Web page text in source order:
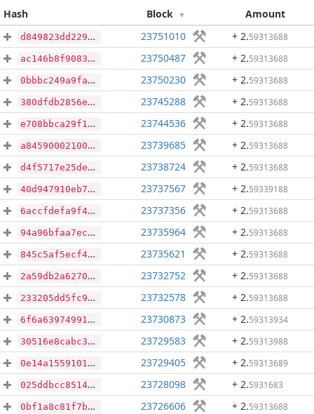
Hash Block Amount
d849823dd229b9fa530ddef17bcca925e112056ac768403d847360fad6289429 23751010 + 2.59313688
ac146b8f9083d0b14726e1aeda8811c5dd324b13a8a071f8ef20e41dd737cfcd 23750487 + 2.59313688
0bbbc249a9fa154310bb9cece75af2b5ecb6324e6640bd21a2211981bc3564ef 23750230 + 2.59313688
380dfdb2856e6a61e2d016ade7e4039424c8019b94fae5f863a27feeb6f4f264 23745288 + 2.59313688
e708bbca29f11eb6d428537d268ae780215e71412d75d6ab51411fcc1a42b4fe 23744536 + 2.59313688
a845900021006773f11c5375887de228c7205600fc972150075efd57b3cc369f 23739685 + 2.59313688
d4f5717e25de31866d4012fab5d4592341c89b7097c95c07e89170850841525d 23738724 + 2.59313688
40d947910eb7cf13fd2c08d0f454014566a3eba32f7d190e4294535c1dbc50c9 23737567 + 2.59339188
6accfdefa9f4efebaf5e9aaefddad8d3dafde5da697e09fac08442ca8dcf6c27 23737356 + 2.59313688
94a96bfaa7ec266e50a36824f59757ae32c5005ef20d75fe4b395088f296d12e 23735964 + 2.59313688
845c5af5ecf4ccd3b4dd07671c725883218ee7b18f9e0f809100b3f332bb9758 23735621 + 2.59313688
2a59db2a62708ce1ca9dd1fd695f6579035e572001353289af136f6ae576cffe 23732752 + 2.59313688
233205dd5fc9d163ebde826d4b9e22dc728fdeed0bf67ae0855af059ac71ef38 23732578 + 2.59313688
6f6a63974991a8d4e6c351d59e19a6301c98cf2bbcc27a239e2fa020021247a9 23730873 + 2.59313934
30516e8cabc354db33b743bc92fad412eb005abf60155d0f554ca777d451daad 23729583 + 2.59313988
0e14a15591011244942f2be199571bf5dc6899428607a7c89291c9f4a0b3a74c 23729405 + 2.59313689
025ddbcc851472a9a846ef638779901d3b1574650b32b8eabf7c9de31175fef8 23728098 + 2.5931683
0bf1a8c81f7b8860f66a7309e7f1c9eba46e5bf7c2d985462f9ecd2b6f6838d6 23726606 + 2.59313688